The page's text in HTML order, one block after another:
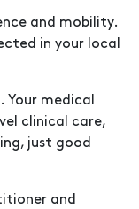
and mobility.
in your local
Your medical
clinical care,
just good
and